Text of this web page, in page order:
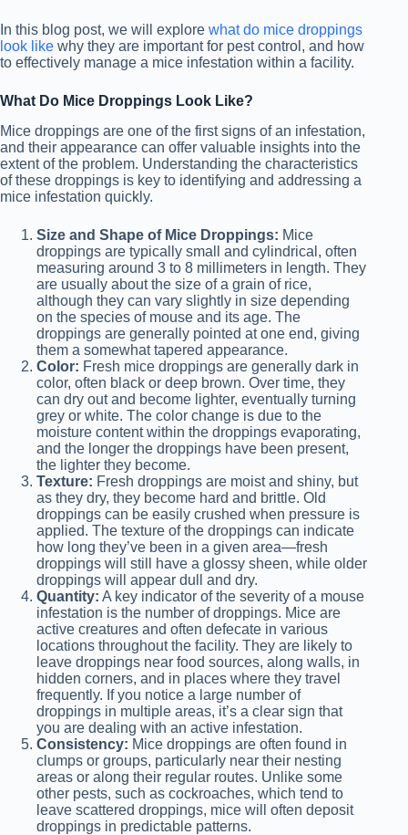
In this blog post, we will explore what do mice droppings
look like why they are important for pest control, and how
to effectively manage a mice infestation within a facility.
What Do Mice Droppings Look Like?
Mice droppings are one of the first signs of an infestation,
and their appearance can offer valuable insights into the
extent of the problem. Understanding the characteristics
of these droppings is key to identifying and addressing a
mice infestation quickly.
Size and Shape of Mice Droppings: Mice
droppings are typically small and cylindrical, often
measuring around 3 to 8 millimeters in length. They
are usually about the size of a grain of rice,
although they can vary slightly in size depending
on the species of mouse and its age. The
droppings are generally pointed at one end, giving
them a somewhat tapered appearance.
Color: Fresh mice droppings are generally dark in
color, often black or deep brown. Over time, they
can dry out and become lighter, eventually turning
grey or white. The color change is due to the
moisture content within the droppings evaporating,
and the longer the droppings have been present,
the lighter they become.
Texture: Fresh droppings are moist and shiny, but
as they dry, they become hard and brittle. Old
droppings can be easily crushed when pressure is
applied. The texture of the droppings can indicate
how long they’ve been in a given area—fresh
droppings will still have a glossy sheen, while older
droppings will appear dull and dry.
Quantity: A key indicator of the severity of a mouse
infestation is the number of droppings. Mice are
active creatures and often defecate in various
locations throughout the facility. They are likely to
leave droppings near food sources, along walls, in
hidden corners, and in places where they travel
frequently. If you notice a large number of
droppings in multiple areas, it’s a clear sign that
you are dealing with an active infestation.
Consistency: Mice droppings are often found in
clumps or groups, particularly near their nesting
areas or along their regular routes. Unlike some
other pests, such as cockroaches, which tend to
leave scattered droppings, mice will often deposit
droppings in predictable patterns.